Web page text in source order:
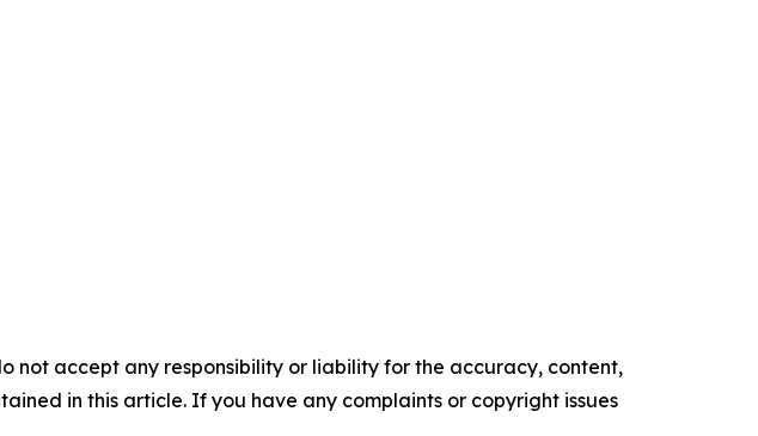
not accept any responsibility or liability for the accuracy, content,
in this article. If you have any complaints or copyright issues